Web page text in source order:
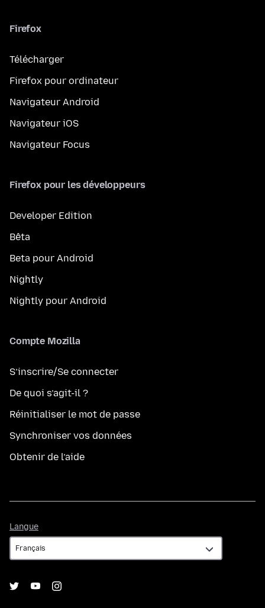
Firefox
Télécharger
Firefox pour ordinateur
Navigateur Android
Navigateur iOS
Navigateur Focus
Firefox pour les développeurs
Developer Edition
Bêta
Beta pour Android
Nightly
Nightly pour Android
Compte Mozilla
S’inscrire/Se connecter
De quoi s’agit-il ?
Réinitialiser le mot de passe
Synchroniser vos données
Obtenir de l’aide
Langue